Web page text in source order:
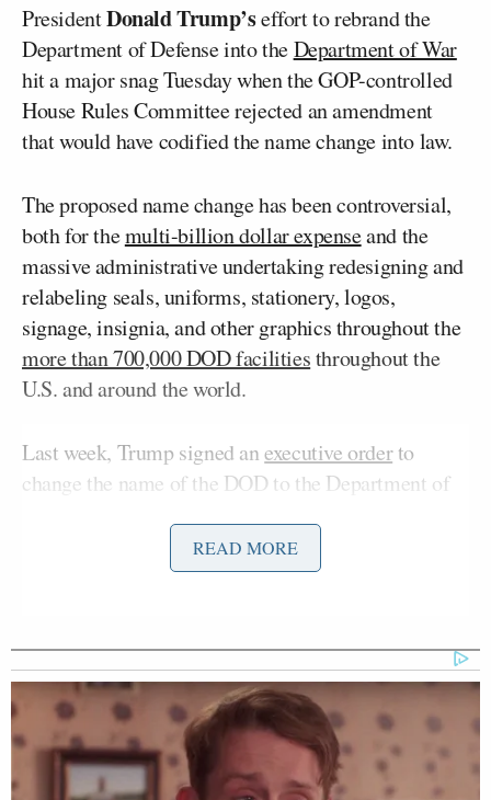
PresidentDonald Trump’seffort to rebrand the
Department of Defense into theDepartment of War
hit a major snag Tuesday when the GOP-controlled
House Rules Committee rejected an amendment
that would have codified the name change into law.
The proposed name change has been controversial,
both for themulti-billion dollar expenseand the
massive administrative undertaking redesigning and
relabeling seals, uniforms, stationery, logos,
signage, insignia, and other graphics throughout the
more than 700,000 DOD facilitiesthroughout the
U.S. and around the world.
Last week, Trump signed anexecutive orderto
change the name of the DOD to the Department of
when the U.S. Constitution came into effect. The
National Security Act of 1947 had renamed the
the Department of the Air Force under the auspices
of the National Military Establishment (NME). Two
years later, in 1949, the NME was renamed the
DOD.
READ MORE